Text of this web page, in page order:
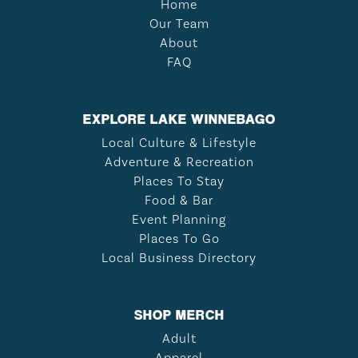
Home
Our Team
About
FAQ
EXPLORE LAKE WINNEBAGO
Local Culture & Lifestyle
Adventure & Recreation
Places To Stay
Food & Bar
Event Planning
Places To Go
Local Business Directory
SHOP MERCH
Adult